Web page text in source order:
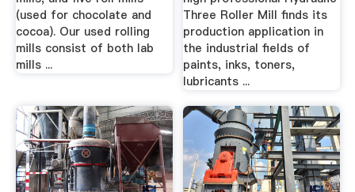
(used for chocolate and
cocoa). Our used rolling
mills consist of both lab
mills ...
Three Roller Mill finds its
production application in
the industrial fields of
paints, inks, toners,
lubricants ...